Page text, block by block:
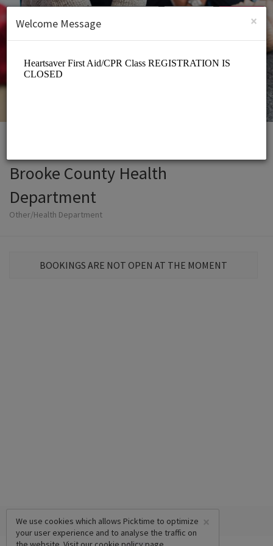
SIGN UP
Brooke County Health
Department
Other/Health Department
BOOKINGS ARE NOT OPEN AT THE MOMENT
×
We use cookies which allows Picktime to optimize
your user experience and to analyse the traffic on
×
Welcome Message